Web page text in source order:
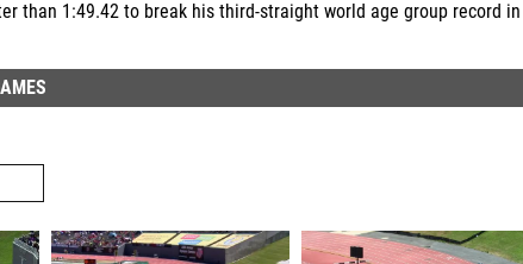
than 1:49.42 to break his third-straight world age group record in